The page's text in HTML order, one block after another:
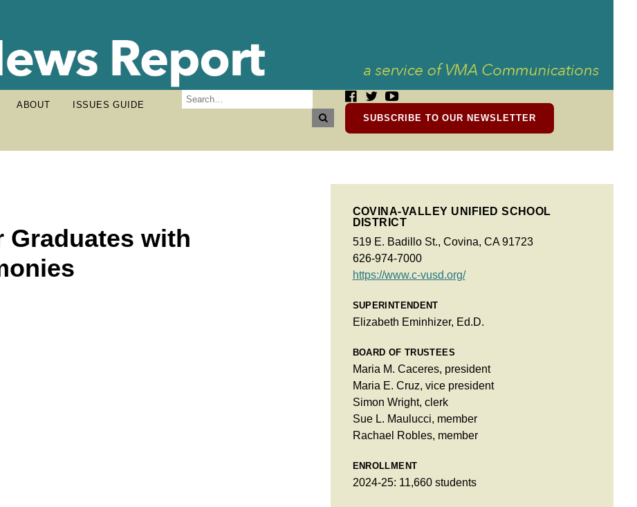
ABOUT ISSUES GUIDE
SUBSCRIBE TO OUR NEWSLETTER
Graduates with
COVINA-VALLEY UNIFIED SCHOOL
DISTRICT
519 E. Badillo St., Covina, CA 91723
626-974-7000
https://www.c-vusd.org/
SUPERINTENDENT
Elizabeth Eminhizer, Ed.D.
BOARD OF TRUSTEES
Maria M. Caceres, president
Maria E. Cruz, vice president
Simon Wright, clerk
Sue L. Maulucci, member
Rachael Robles, member
ENROLLMENT
2024-25: 11,660 students